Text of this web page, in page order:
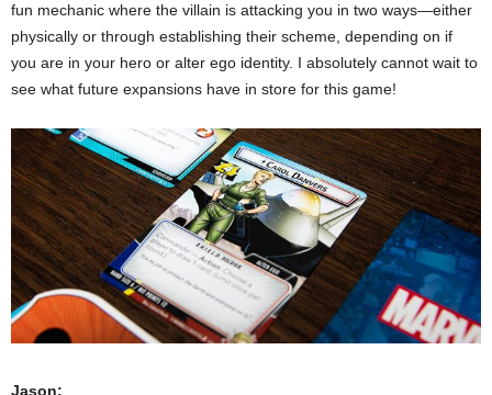
fun mechanic where the villain is attacking you in two ways—either
physically or through establishing their scheme, depending on if
you are in your hero or alter ego identity. I absolutely cannot wait to
see what future expansions have in store for this game!
Jason: